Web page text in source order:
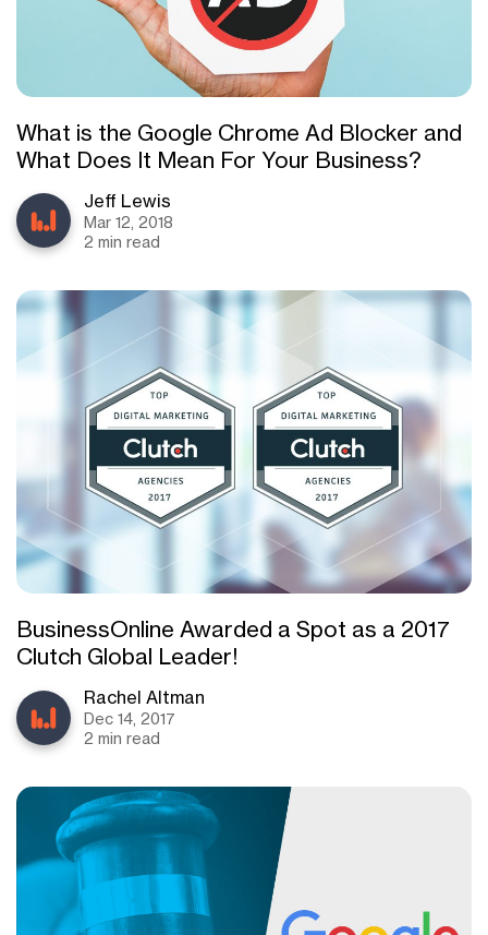
What is the Google Chrome Ad Blocker and
What Does It Mean For Your Business?
Jeff Lewis
Mar 12, 2018
2 min read
BusinessOnline Awarded a Spot as a 2017
Clutch Global Leader!
Rachel Altman
Dec 14, 2017
2 min read